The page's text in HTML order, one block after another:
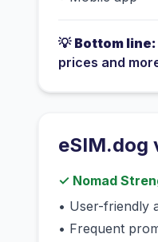
💡 Bottom line:
prices and
eSIM.dog
✓ Nomad
• User-friendly
• Frequent